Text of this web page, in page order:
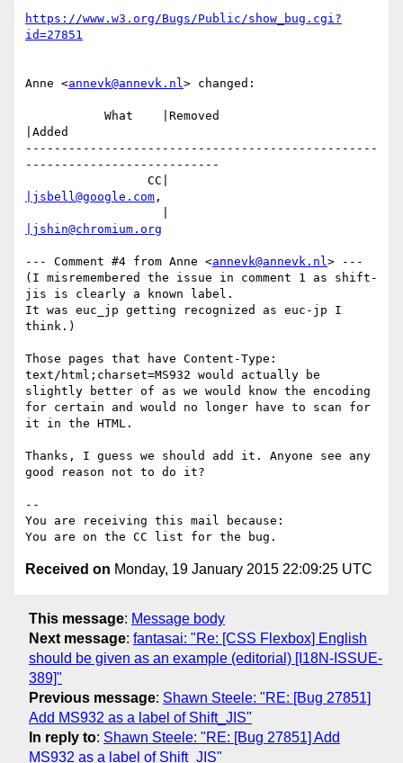
https://www.w3.org/Bugs/Public/show_bug.cgi?
Anne <annevk@annevk.nl> changed:
|Added
-------------------------------------------------
---------------------------
|jsbell@google.com ,
|jshin@chromium.org
--- Comment #4 from Anne <annevk@annevk.nl> ---
(I misremembered the issue in comment 1 as shift-
jis is clearly a known label.
It was euc_jp getting recognized as euc-jp I
think.)
Those pages that have Content-Type:
text/html;charset=MS932 would actually be
slightly better of as we would know the encoding
for certain and would no longer have to scan for
it in the HTML.
Thanks, I guess we should add it. Anyone see any
good reason not to do it?
--
You are receiving this mail because:
Received on Monday, 19 January 2015 22:09:25 UTC
This message: Message body
Next message: fantasai: "Re: [CSS Flexbox] English
should be given as an example (editorial) [I18N-ISSUE-
389]"
Previous message: Shawn Steele: "RE: [Bug 27851]
Add MS932 as a label of Shift_JIS"
In reply to: Shawn Steele: "RE: [Bug 27851] Add
MS932 as a label of Shift_JIS"